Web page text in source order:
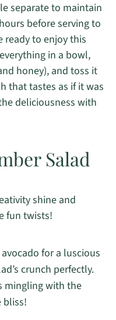
separate to maintain
before serving to
ready to enjoy this
in a bowl,
honey), and toss it
that tastes as if it was
deliciousness with
Salad
shine and
fun twists!
for a luscious
crunch perfectly.
mingling with the
bliss!